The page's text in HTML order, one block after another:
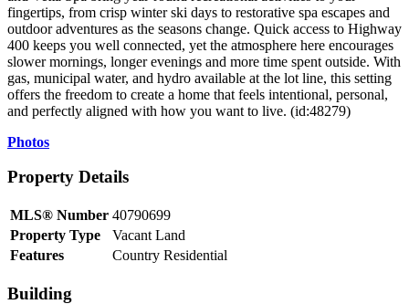
fingertips, from crisp winter ski days to restorative spa escapes and
outdoor adventures as the seasons change. Quick access to Highway
400 keeps you well connected, yet the atmosphere here encourages
slower mornings, longer evenings and more time spent outside. With
gas, municipal water, and hydro available at the lot line, this setting
offers the freedom to create a home that feels intentional, personal,
and perfectly aligned with how you want to live. (id:48279)
Photos
Property Details
MLS® Number 40790699
Property Type
Vacant Land
Features
Country Residential
Building